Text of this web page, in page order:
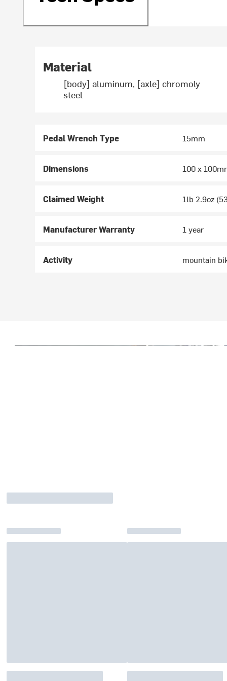
Material
[body] aluminum, [axle] chromoly
steel
Pedal Wrench Type 15mm
Dimensions 100 x
Claimed Weight 1lb 2.9oz
Manufacturer Warranty 1 year
Activity mountain